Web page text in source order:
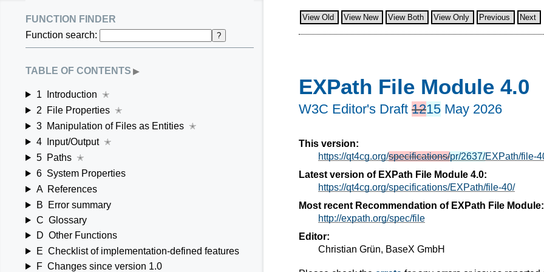
View Old View New View Both View Only Previous Next
EXPath File Module 4.0
W3C Editor's Draft 1215 May 2026
This version:
https://qt4cg.org/specifications/pr/2637/EXPath/file-
Latest version of EXPath File Module 4.0:
https://qt4cg.org/specifications/EXPath/file-40/
Most recent Recommendation of EXPath File Module:
http://expath.org/spec/file
Editor:
Christian Grün, BaseX GmbH
function finder
Function search: ?
table of contents ▶
1 Introduction ✭
2
File Properties ✭
3 Manipulation of Files as Entities ✭
4
Input/Output ✭
5 Paths ✭
6 System Properties
A References
B
Error summary
C Glossary
D Other Functions
E Checklist of implementation-defined features
F Changes since version 1.0